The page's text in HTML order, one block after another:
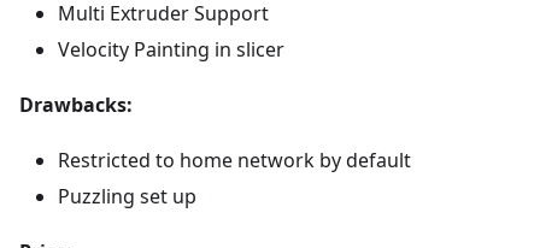
Multi Extruder Support
Velocity Painting in slicer
Drawbacks:
Restricted to home network by default
Puzzling set up